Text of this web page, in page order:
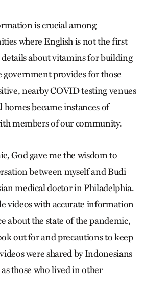
is crucial among
where English is not the first
about vitamins for building
provides for those
nearby COVID testing venues
became instances of
members of our community.
God gave me the wisdom to
between myself and Budi
medical doctor in Philadelphia.
videos with accurate information
about the state of the pandemic,
out for and precautions to keep
were shared by Indonesians
those who lived in other